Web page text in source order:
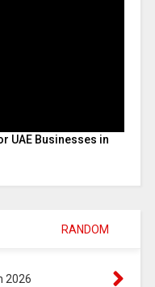
UAE Businesses in
RANDOM
2026